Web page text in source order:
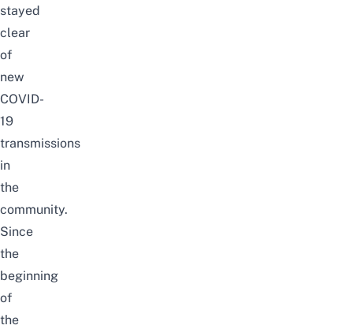
stayed
clear
of
new
COVID-
19
transmissions
in
the
community.
Since
the
beginning
of
the